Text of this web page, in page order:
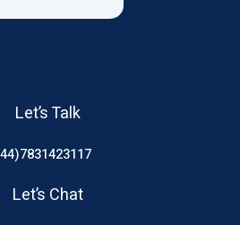
Let’s Talk
Let’s Chat